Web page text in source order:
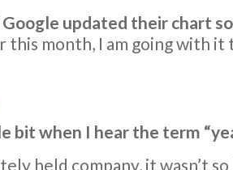
Google updated their chart
month, I am going with
when I hear the term
held company, it wasn’t so